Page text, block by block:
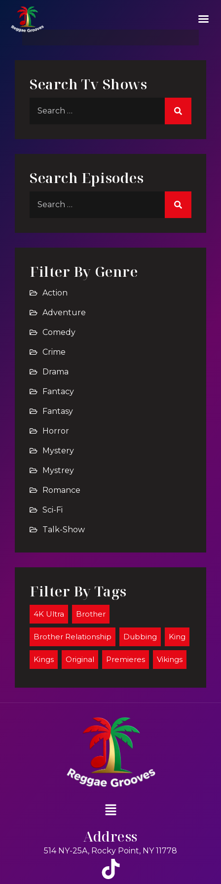
Search Tv Shows
Search Episodes
Filter By Genre
Action
Adventure
Comedy
Crime
Drama
Fantacy
Fantasy
Horror
Mystery
Mystrey
Romance
Sci-Fi
Talk-Show
Filter By Tags
4K Ultra Brother
Brother Relationship Dubbing King
Kings Original Premieres Vikings
Address
514 NY-25A, Rocky Point, NY 11778